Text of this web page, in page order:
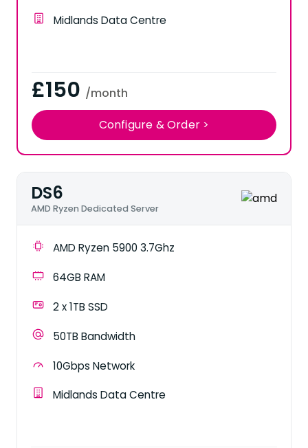
Midlands Data Centre
£150 /month
Configure & Order >
DS6
AMD Ryzen Dedicated Server
AMD Ryzen 5900 3.7Ghz
64GB RAM
2 x 1TB SSD
50TB Bandwidth
10Gbps Network
Midlands Data Centre